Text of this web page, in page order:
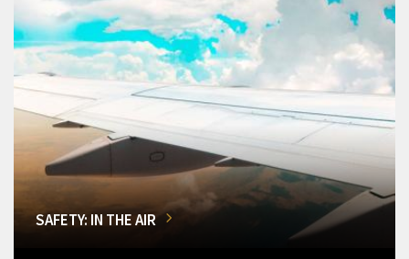
SAFETY: IN THE AIR